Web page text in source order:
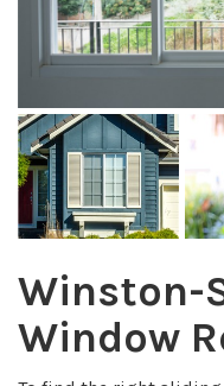
Winston-
Window